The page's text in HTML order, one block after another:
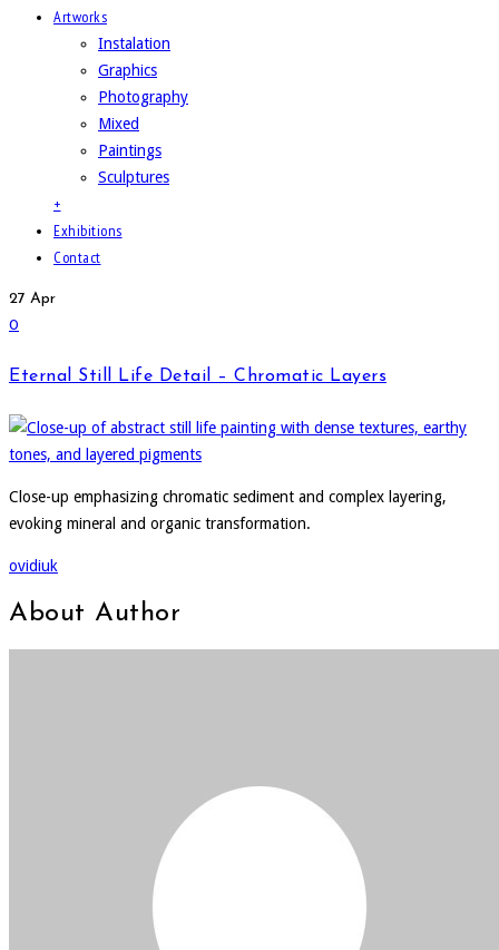
Artworks
Instalation
Graphics
Photography
Mixed
Paintings
Sculptures
+
Exhibitions
Contact
27 Apr
0
Eternal Still Life Detail – Chromatic Layers
Close-up emphasizing chromatic sediment and complex layering,
evoking mineral and organic transformation.
ovidiuk
About Author